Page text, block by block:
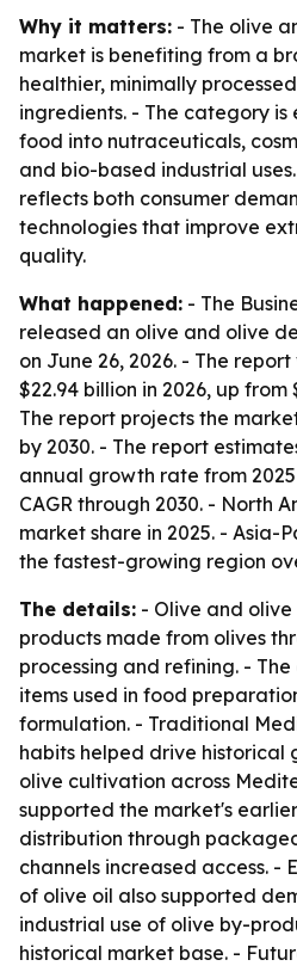
Why it matters: - The olive
market is benefiting from a
healthier, minimally
ingredients. - The category
food into nutraceuticals,
and bio-based industrial
reflects both consumer
technologies that improve
quality.
What happened: - The
released an olive and olive
on June 26, 2026. - The
$22.94 billion in 2026, up from
The report projects the
by 2030. - The report
annual growth rate from
CAGR through 2030. - North
market share in 2025. - Asia-
the fastest-growing region
The details: - Olive and
products made from olives
processing and refining. -
items used in food
formulation. - Traditional
habits helped drive historical
olive cultivation across
supported the market's
distribution through
channels increased access. -
of olive oil also supported
industrial use of olive by-
historical market base. -